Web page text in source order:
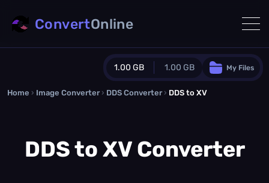
1.00 GB 1.00 GB
Guest Plan
0.0 MB / 0.0 MB additional quota
My Files
ConvertOnline
Home › Image Converter › DDS Converter › DDS to XV
DDS to XV Converter